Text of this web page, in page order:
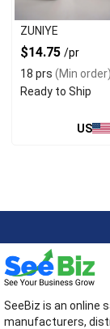
ZUNIYE
$14.75 /pr
18 prs (Min order)
Ready to Ship
US
SeeBiz is an online
manufacturers,